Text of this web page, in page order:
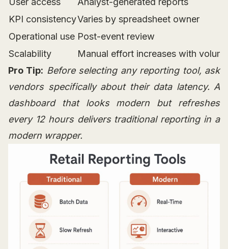
KPI consistencyVaries by spreadsheet owner
Operational use Post-event review
Scalability
Manual effort increases with
Pro Tip: Before selecting any reporting tool, ask
vendors specifically about their data latency. A
dashboard that looks modern but refreshes
every 12 hours delivers traditional reporting in a
modern wrapper.